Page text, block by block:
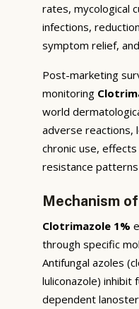
rates, mycological
infections,
symptom relief,
Post-marketing
monitoring
world
adverse reactions,
chronic use,
resistance
Mechanism
Clotrimazole 1%
through specific
Antifungal azoles
luliconazole) inhibit
dependent